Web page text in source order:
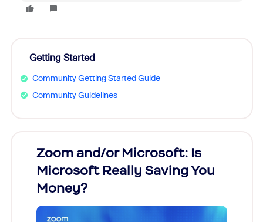
Getting Started
Community Getting Started Guide
Community Guidelines
Zoom and/or Microsoft: Is
Microsoft Really Saving You
Money?